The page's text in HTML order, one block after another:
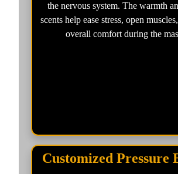
the nervous system. The warmth
scents help ease stress, open
overall comfort during the
Customized Pressure